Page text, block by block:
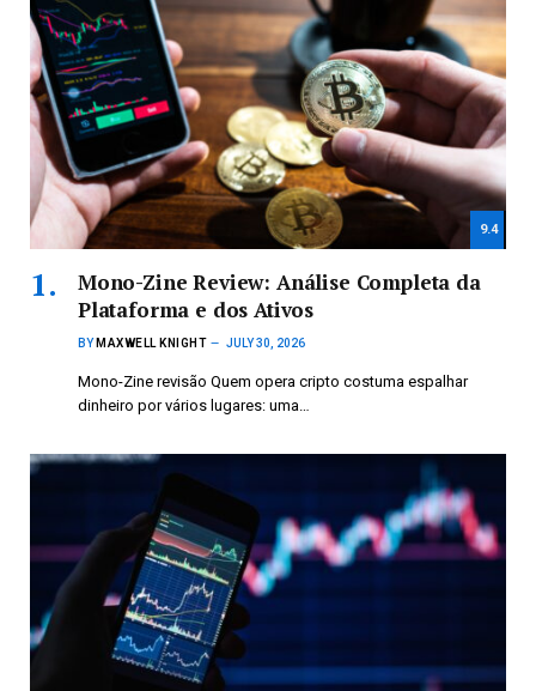
9.4
Mono-Zine Review: Análise Completa da
Plataforma e dos Ativos
BY MAXWELL KNIGHT JULY 30, 2026
Mono-Zine revisão Quem opera cripto costuma espalhar
dinheiro por vários lugares: uma…